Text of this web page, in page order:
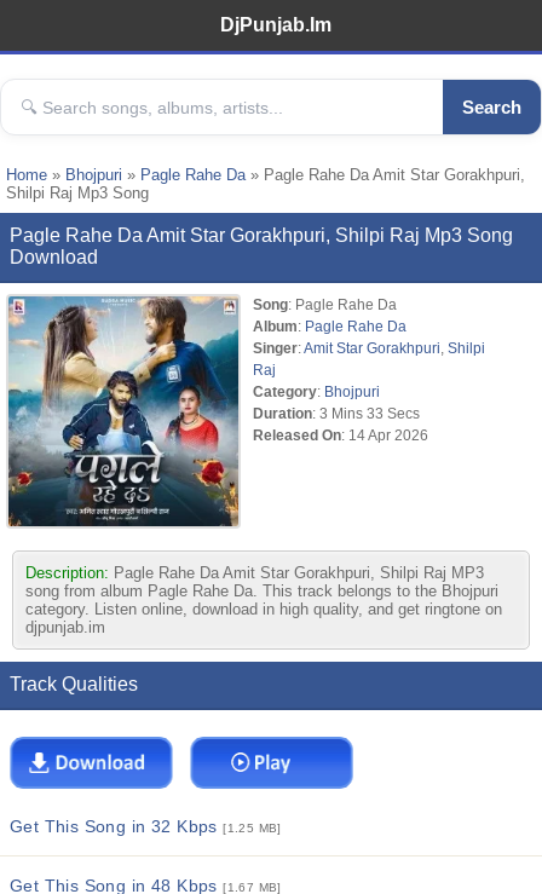
DjPunjab.Im
Search
Home » Bhojpuri » Pagle Rahe Da» Pagle Rahe Da Amit Star Gorakhpuri,
Shilpi Raj Mp3 Song
Pagle Rahe Da Amit Star Gorakhpuri, Shilpi Raj Mp3 Song
Download
Song: Pagle Rahe Da
Album: Pagle Rahe Da
Singer:Amit Star Gorakhpuri Shilpi
Raj
Category: Bhojpuri
Duration: 3 Mins 33 Secs
Released On: 14 Apr 2026
Description: Pagle Rahe Da Amit Star Gorakhpuri, Shilpi Raj MP3
song from album Pagle Rahe Da. This track belongs to the Bhojpuri
category. Listen online, download in high quality, and get ringtone on
djpunjab.im
Track Qualities
Get This Song in 32 Kbps[1.25 MB]
Get This Song in 48 Kbps[1.67 MB]